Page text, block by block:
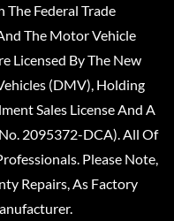
Federal Trade
The Motor Vehicle
Licensed By The New
(DMV), Holding
Sales License And A
2095372-DCA). All Of
Please Note,
Repairs, As Factory